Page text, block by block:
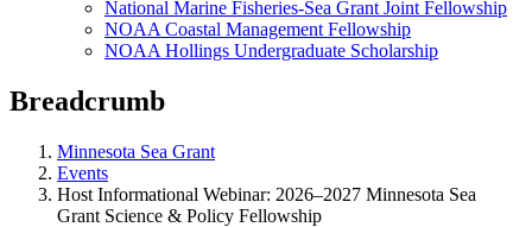
National Marine Fisheries-Sea Grant Joint Fellowship
NOAA Coastal Management Fellowship
NOAA Hollings Undergraduate Scholarship
Breadcrumb
Minnesota Sea Grant
Events
Host Informational Webinar: 2026–2027 Minnesota Sea
Grant Science & Policy Fellowship